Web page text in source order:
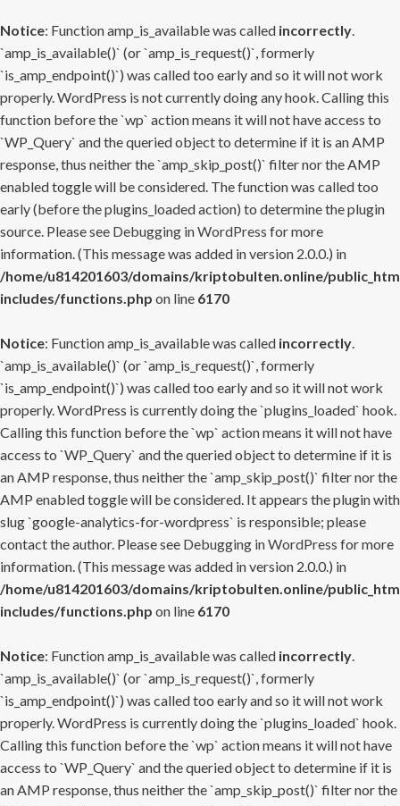
Notice: Function amp_is_available was called incorrectly.
`amp_is_available()` (or `amp_is_request()`, formerly
`is_amp_endpoint()`) was called too early and so it will not work
properly. WordPress is not currently doing any hook. Calling this
function before the `wp` action means it will not have access to
`WP_Query` and the queried object to determine if it is an AMP
response, thus neither the `amp_skip_post()` filter nor the AMP
enabled toggle will be considered. The function was called too
early (before the plugins_loaded action) to determine the plugin
source. Please see Debugging in WordPress for more
information. (This message was added in version 2.0.0.) in
/home/u814201603/domains/kriptobulten.online/
includes/functions.php on line 6170
Notice: Function amp_is_available was called incorrectly.
`amp_is_available()` (or `amp_is_request()`, formerly
`is_amp_endpoint()`) was called too early and so it will not work
properly. WordPress is currently doing the `plugins_loaded` hook.
Calling this function before the `wp` action means it will not have
access to `WP_Query` and the queried object to determine if it is
an AMP response, thus neither the `amp_skip_post()` filter nor the
AMP enabled toggle will be considered. It appears the plugin with
slug `google-analytics-for-wordpress` is responsible; please
contact the author. Please see Debugging in WordPress for more
information. (This message was added in version 2.0.0.) in
/home/u814201603/domains/kriptobulten.online/
includes/functions.php on line 6170
Notice: Function amp_is_available was called incorrectly.
`amp_is_available()` (or `amp_is_request()`, formerly
`is_amp_endpoint()`) was called too early and so it will not work
properly. WordPress is currently doing the `plugins_loaded` hook.
Calling this function before the `wp` action means it will not have
access to `WP_Query` and the queried object to determine if it is
an AMP response, thus neither the `amp_skip_post()` filter nor the